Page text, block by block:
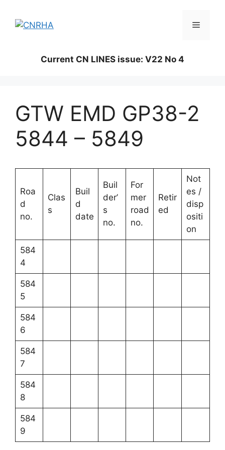
content
Menu
Current CN LINES issue: V22 No 4
GTW EMD GP38-2
5844 – 5849
Roa
d
no.
Clas
s
Buil
d
date
Buil
der’
s
no.
For
mer
road
no.
Retir
ed
Not
es /
disp
ositi
on
584
4
584
5
584
6
584
7
584
8
584
9